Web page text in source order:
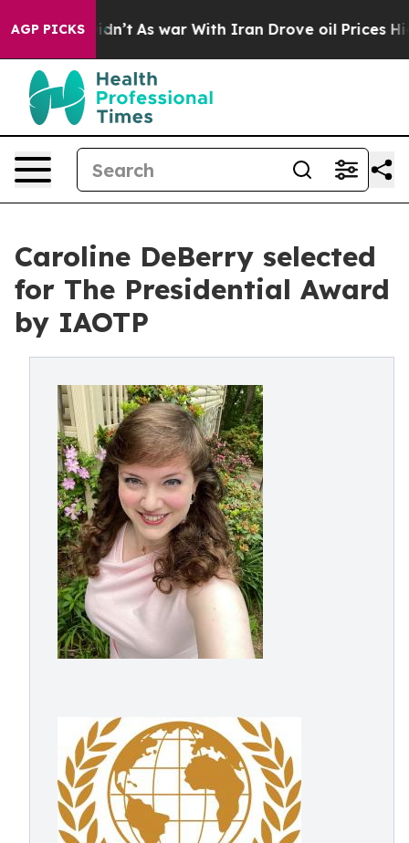
AGP PICKS
Didn’t As war With Iran Drove oil Prices Higher,
Caroline DeBerry selected
for The Presidential Award
by IAOTP